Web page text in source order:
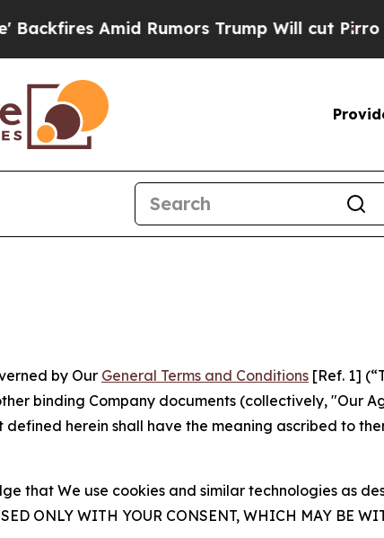
Rumors Trump Will cut Pirro
by Our General Terms and Conditions [Ref. 1]
binding Company documents (collectively, "Our
herein shall have the meaning ascribed to
that We use cookies and similar technologies as
ONLY WITH YOUR CONSENT, WHICH MAY BE